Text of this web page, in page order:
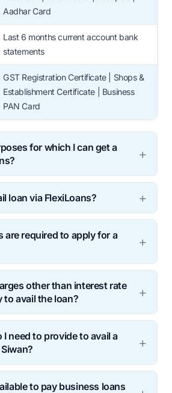
Aadhar Card
Last 6 months current account bank
statements
GST Registration Certificate | Shops &
Establishment Certificate | Business
PAN Card
for which I can get a
loan via FlexiLoans?
are required to apply for a
other than interest rate
to avail the loan?
need to provide to avail a
to pay business loans